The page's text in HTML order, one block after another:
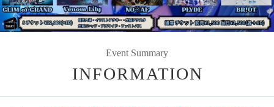
Event Summary
INFORMATION